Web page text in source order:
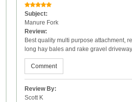
Subject:
Manure Fork
Review:
Best quality multi purpose attachment,
long hay bales and rake gravel driveway
Comment
Review By:
Scott K